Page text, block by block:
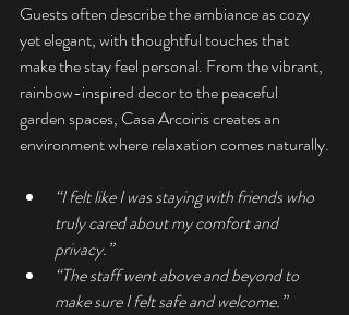
Guests often describe the ambiance as cozy
yet elegant, with thoughtful touches that
make the stay feel personal. From the vibrant,
rainbow-inspired decor to the peaceful
garden spaces, Casa Arcoiris creates an
environment where relaxation comes naturally.
“I felt like I was staying with friends who
truly cared about my comfort and
privacy.”
“The staff went above and beyond to
make sure I felt safe and welcome.”